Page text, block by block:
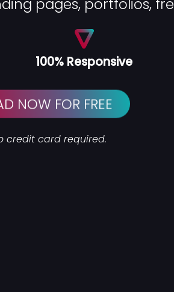
pages, portfolios,
100% Responsive
NOW FOR FREE
credit card required.